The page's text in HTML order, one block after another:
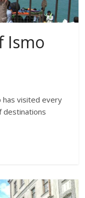
Ismo
has visited every
destinations